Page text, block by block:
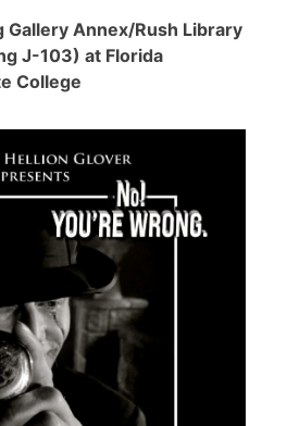
Gallery Annex/Rush Library
J-103) at Florida
College